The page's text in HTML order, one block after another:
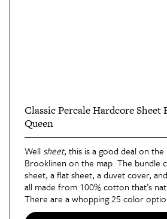
Classic Percale Hardcore Sheet
Queen
Wellsheet, this is a good deal on
Brooklinen on the map. The bundle
sheet, a flat sheet, a duvet cover,
all made from 100% cotton that’s
There are a whopping 25 color
— some of which smartly bundle